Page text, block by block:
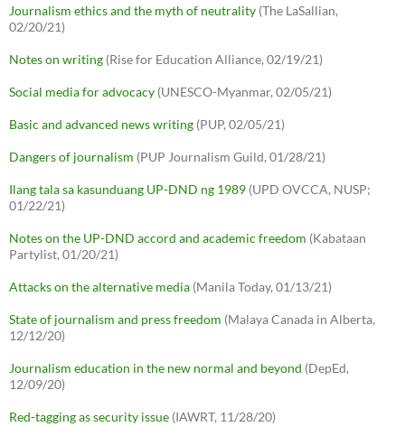
Journalism ethics and the myth of neutrality (The LaSallian,
02/20/21)
Notes on writing (Rise for Education Alliance, 02/19/21)
Social media for advocacy (UNESCO-Myanmar, 02/05/21)
Basic and advanced news writing (PUP, 02/05/21)
Dangers of journalism (PUP Journalism Guild, 01/28/21)
Ilang tala sa kasunduang UP-DND ng 1989 (UPD OVCCA, NUSP;
01/22/21)
Notes on the UP-DND accord and academic freedom (Kabataan
Partylist, 01/20/21)
Attacks on the alternative media (Manila Today, 01/13/21)
State of journalism and press freedom (Malaya Canada in Alberta,
12/12/20)
Journalism education in the new normal and beyond (DepEd,
12/09/20)
Red-tagging as security issue (IAWRT, 11/28/20)